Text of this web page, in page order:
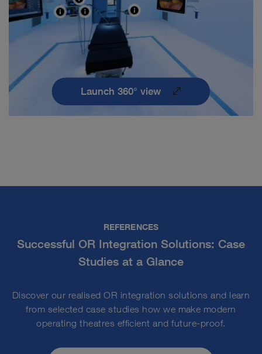
Launch 360° view
REFERENCES
Successful OR Integration Solutions: Case
Studies at a Glance
Discover our realised OR integration solutions and learn
from selected case studies how we make modern
operating theatres efficient and future-proof.